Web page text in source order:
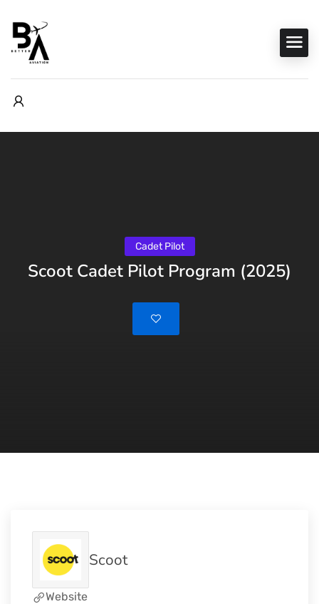
Cadet Pilot
Scoot Cadet Pilot Program (2025)
Scoot
Website